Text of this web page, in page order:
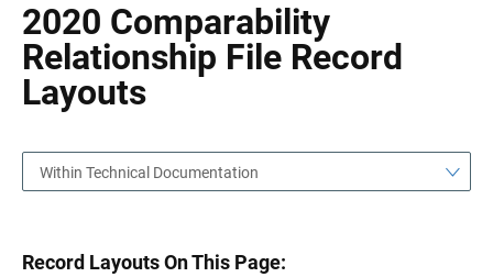
2020 Comparability
Relationship File Record
Layouts
Within Technical Documentation
Record Layouts On This Page: